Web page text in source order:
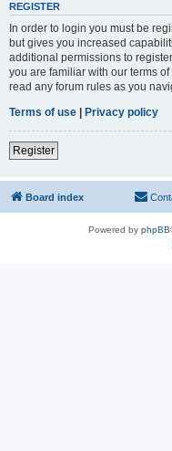
REGISTER
In order to login you must be
but gives you increased
additional permissions to
you are familiar with our terms
read any forum rules as you
Terms of use | Privacy policy
Register
Board index
Powered by phpBB